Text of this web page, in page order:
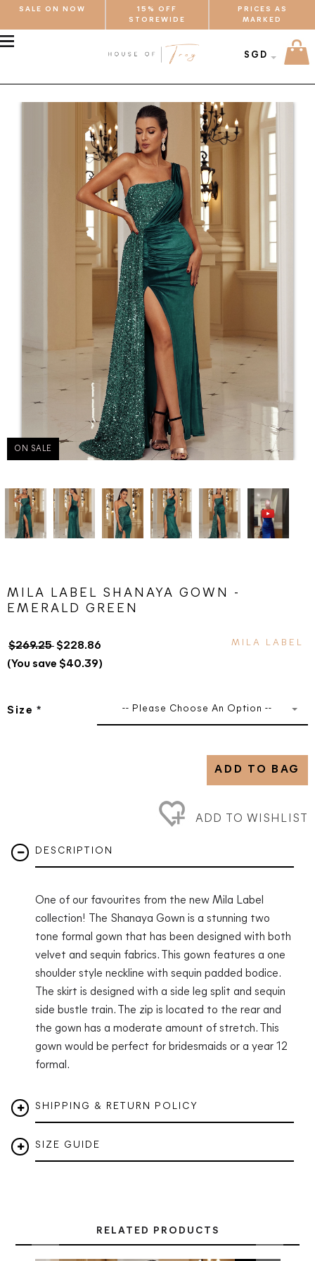
SALE ON NOW
15% OFF
STOREWIDE
PRICES AS
MARKED
SGD
ON SALE
MILA LABEL SHANAYA GOWN -
EMERALD GREEN
$269.25 $228.86
(You save $40.39)
MILA LABEL
Size * -- Please Choose An Option --
ADD TO BAG
ADD TO WISHLIST
DESCRIPTION
One of our favourites from the new Mila Label
collection! The Shanaya Gown is a stunning two
tone formal gown that has been designed with both
velvet and sequin fabrics. This gown features a one
shoulder style neckline with sequin padded bodice.
The skirt is designed with a side leg split and sequin
side bustle train. The zip is located to the rear and
the gown has a moderate amount of stretch. This
gown would be perfect for bridesmaids or a year 12
formal.
SHIPPING & RETURN POLICY
SIZE GUIDE
RELATED PRODUCTS